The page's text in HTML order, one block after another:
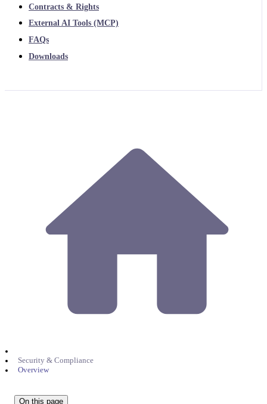
Contracts & Rights
External AI Tools (MCP)
FAQs
Downloads
Security & Compliance
Overview
On this page